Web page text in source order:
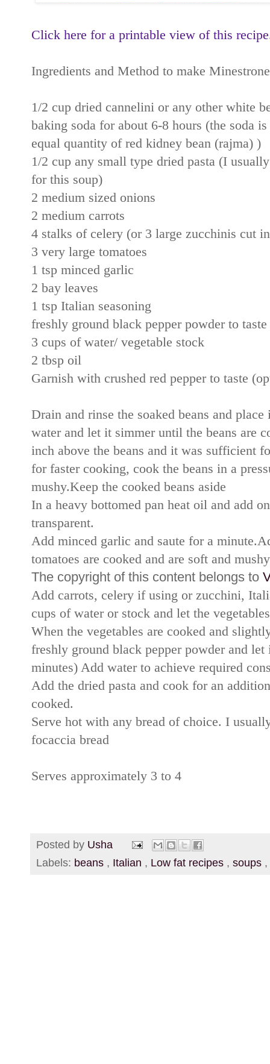
Click here for a printable view of this
Ingredients and Method to make
1/2 cup dried cannelini or any other white
baking soda for about 6-8 hours (the soda
equal quantity of red kidney bean (rajma) )
1/2 cup any small type dried pasta (I
for this soup)
2 medium sized onions
2 medium carrots
4 stalks of celery (or 3 large zucchinis cut
3 very large tomatoes
1 tsp minced garlic
2 bay leaves
1 tsp Italian seasoning
freshly ground black pepper powder to
3 cups of water/ vegetable stock
2 tbsp oil
Garnish with crushed red pepper to taste
Drain and rinse the soaked beans and
water and let it simmer until the beans are
inch above the beans and it was sufficient
for faster cooking, cook the beans in a
mushy.Keep the cooked beans aside
In a heavy bottomed pan heat oil and add
transparent.
Add minced garlic and saute for a
tomatoes are cooked and are soft and
The copyright of this content belongs to
Add carrots, celery if using or zucchini,
cups of water or stock and let the
When the vegetables are cooked and
freshly ground black pepper powder and
minutes) Add water to achieve required
Add the dried pasta and cook for an
cooked.
Serve hot with any bread of choice. I
focaccia bread
Serves approximately 3 to 4
Posted by Usha
Labels: beans , Italian , Low fat recipes , soups ,